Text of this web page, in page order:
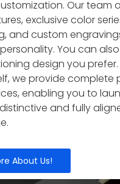
Our team
exclusive color
and custom
You can
design you
we provide complete
enabling you to
and fully
About Us!